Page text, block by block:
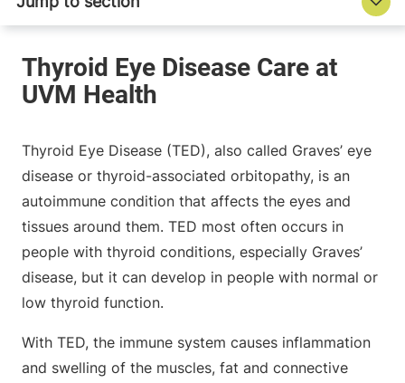
Thyroid Eye Disease (TED), also called Graves’ eye
disease or thyroid-associated orbitopathy, is an
autoimmune condition that affects the eyes and
tissues around them. TED most often occurs in
people with thyroid conditions, especially Graves’
disease, but it can develop in people with normal or
low thyroid function.
With TED, the immune system causes inflammation
and swelling of the muscles, fat and connective